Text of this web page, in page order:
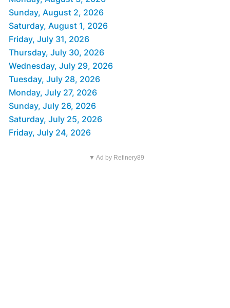
Sunday, August 2, 2026
Saturday, August 1, 2026
Friday, July 31, 2026
Thursday, July 30, 2026
Wednesday, July 29, 2026
Tuesday, July 28, 2026
Monday, July 27, 2026
Sunday, July 26, 2026
Saturday, July 25, 2026
Friday, July 24, 2026
▼ Ad by Refinery89